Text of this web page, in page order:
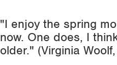
"I enjoy the spring
now. One does, I
older." (Virginia Woolf,